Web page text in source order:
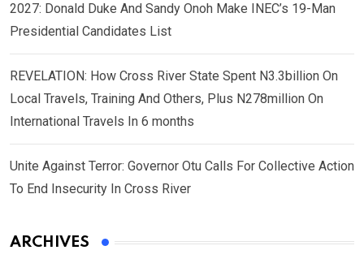
2027: Donald Duke And Sandy Onoh Make INEC’s 19-Man
Presidential Candidates List
REVELATION: How Cross River State Spent N3.3billion On
Local Travels, Training And Others, Plus N278million On
International Travels In 6 months
Unite Against Terror: Governor Otu Calls For Collective Action
To End Insecurity In Cross River
ARCHIVES